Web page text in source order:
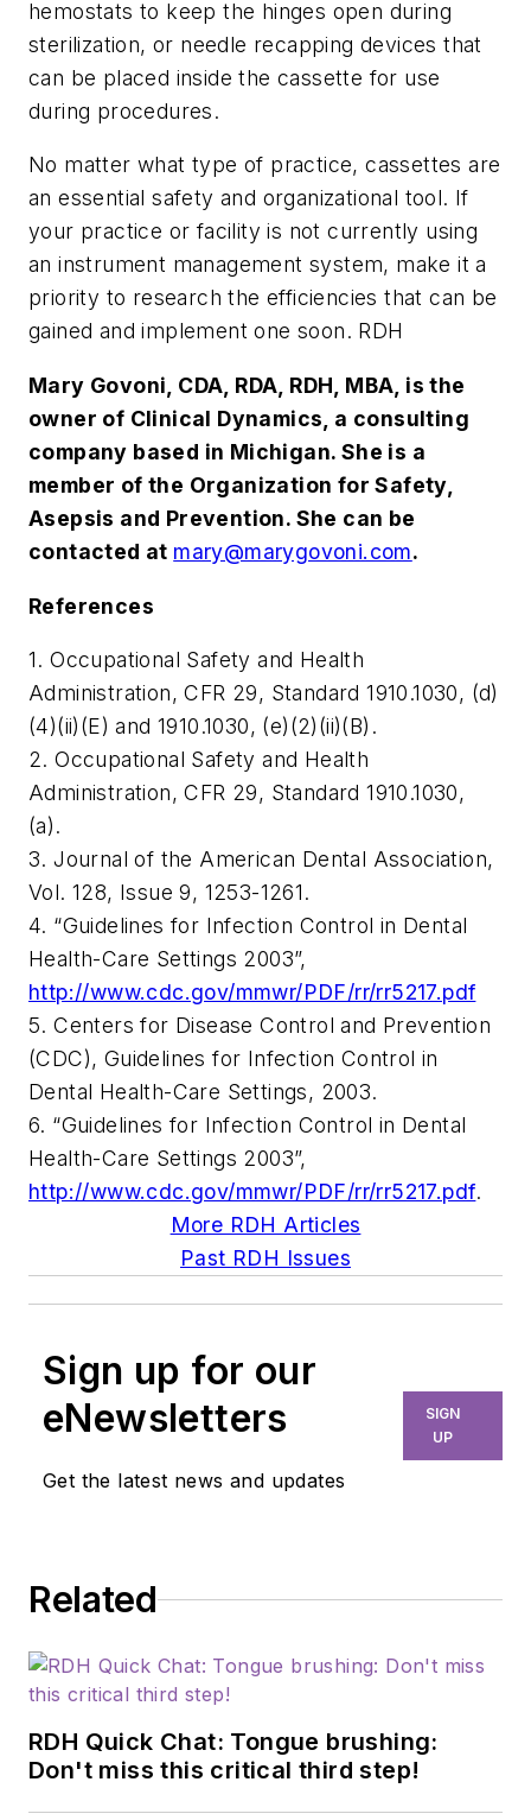
hemostats to keep the hinges open during
sterilization, or needle recapping devices that
can be placed inside the cassette for use
during procedures.
No matter what type of practice, cassettes are
an essential safety and organizational tool. If
your practice or facility is not currently using
an instrument management system, make it a
priority to research the efficiencies that can be
gained and implement one soon. RDH
Mary Govoni, CDA, RDA, RDH, MBA, is the
owner of Clinical Dynamics, a consulting
company based in Michigan. She is a
member of the Organization for Safety,
Asepsis and Prevention. She can be
contacted at mary@marygovoni.com.
References
1. Occupational Safety and Health
Administration, CFR 29, Standard 1910.1030, (d)
(4)(ii)(E) and 1910.1030, (e)(2)(ii)(B).
2. Occupational Safety and Health
Administration, CFR 29, Standard 1910.1030,
(a).
3. Journal of the American Dental Association,
Vol. 128, Issue 9, 1253-1261.
4. “Guidelines for Infection Control in Dental
Health-Care Settings 2003”,
http://www.cdc.gov/mmwr/PDF/rr/rr5217.pdf
5. Centers for Disease Control and Prevention
(CDC), Guidelines for Infection Control in
Dental Health-Care Settings, 2003.
6. “Guidelines for Infection Control in Dental
Health-Care Settings 2003”,
http://www.cdc.gov/mmwr/PDF/rr/rr5217.pdf.
More RDH Articles
Past RDH Issues
Sign up for our
eNewsletters
Get the latest news and updates
SIGN
UP
Related
RDH Quick Chat: Tongue brushing:
Don't miss this critical third step!